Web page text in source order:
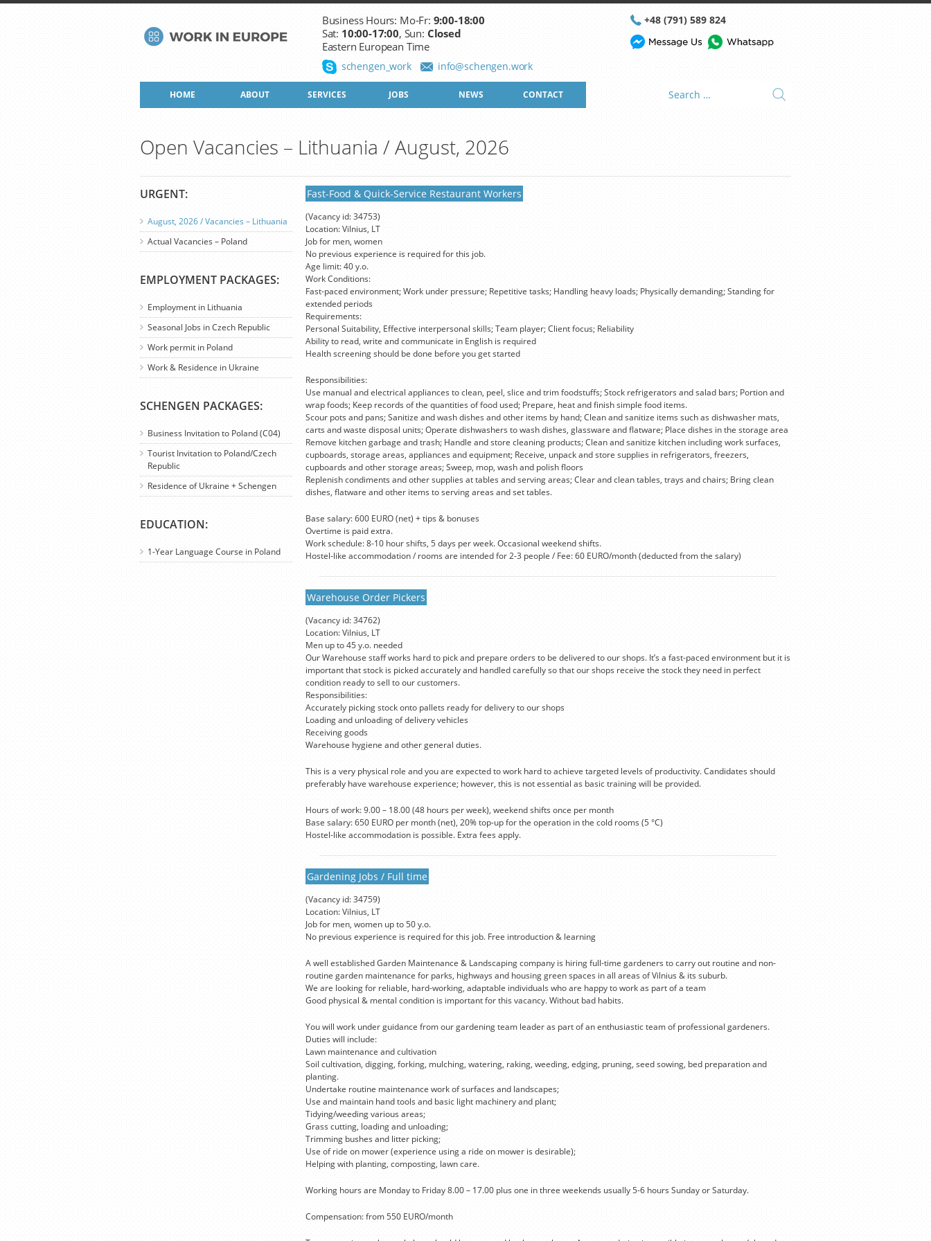
Business Hours: Mo-Fr: 9:00-18:00
Sat: 10:00-17:00, Sun: Closed
Eastern European Time
info@schengen.work
schengen_work
+48 (791) 589 824
HOME ABOUT SERVICES JOBS NEWS CONTACT
Open Vacancies – Lithuania / August, 2026
URGENT:
August, 2026 / Vacancies – Lithuania
Actual Vacancies – Poland
EMPLOYMENT PACKAGES:
Employment in Lithuania
Seasonal Jobs in Czech Republic
Work permit in Poland
Work & Residence in Ukraine
SCHENGEN PACKAGES:
Business Invitation to Poland (C04)
Tourist Invitation to Poland/Czech
Republic
Residence of Ukraine + Schengen
EDUCATION:
1-Year Language Course in Poland
Fast-Food & Quick-Service Restaurant Workers
(Vacancy id: 34753)
Location: Vilnius, LT
Job for men, women
No previous experience is required for this job.
Age limit: 40 y.o.
Work Conditions:
Fast-paced environment; Work under pressure; Repetitive tasks; Handling heavy loads; Physically demanding; Standing for
extended periods
Requirements:
Personal Suitability, Effective interpersonal skills; Team player; Client focus; Reliability
Ability to read, write and communicate in English is required
Health screening should be done before you get started
Responsibilities:
Use manual and electrical appliances to clean, peel, slice and trim foodstuffs; Stock refrigerators and salad bars; Portion and
wrap foods; Keep records of the quantities of food used; Prepare, heat and finish simple food items.
Scour pots and pans; Sanitize and wash dishes and other items by hand; Clean and sanitize items such as dishwasher mats,
carts and waste disposal units; Operate dishwashers to wash dishes, glassware and flatware; Place dishes in the storage area
Remove kitchen garbage and trash; Handle and store cleaning products; Clean and sanitize kitchen including work surfaces,
cupboards, storage areas, appliances and equipment; Receive, unpack and store supplies in refrigerators, freezers,
cupboards and other storage areas; Sweep, mop, wash and polish floors
Replenish condiments and other supplies at tables and serving areas; Clear and clean tables, trays and chairs; Bring clean
dishes, flatware and other items to serving areas and set tables.
Base salary: 600 EURO (net) + tips & bonuses
Overtime is paid extra.
Work schedule: 8-10 hour shifts, 5 days per week. Occasional weekend shifts.
Hostel-like accommodation / rooms are intended for 2-3 people / Fee: 60 EURO/month (deducted from the salary)
Warehouse Order Pickers
(Vacancy id: 34762)
Location: Vilnius, LT
Men up to 45 y.o. needed
Our Warehouse staff works hard to pick and prepare orders to be delivered to our shops. It’s a fast-paced environment but it is
important that stock is picked accurately and handled carefully so that our shops receive the stock they need in perfect
condition ready to sell to our customers.
Responsibilities:
Accurately picking stock onto pallets ready for delivery to our shops
Loading and unloading of delivery vehicles
Receiving goods
Warehouse hygiene and other general duties.
This is a very physical role and you are expected to work hard to achieve targeted levels of productivity. Candidates should
preferably have warehouse experience; however, this is not essential as basic training will be provided.
Hours of work: 9.00 – 18.00 (48 hours per week), weekend shifts once per month
Base salary: 650 EURO per month (net), 20% top-up for the operation in the cold rooms (5 °C)
Hostel-like accommodation is possible. Extra fees apply.
Gardening Jobs / Full time
(Vacancy id: 34759)
Location: Vilnius, LT
Job for men, women up to 50 y.o.
No previous experience is required for this job. Free introduction & learning
A well established Garden Maintenance & Landscaping company is hiring full-time gardeners to carry out routine and non-
routine garden maintenance for parks, highways and housing green spaces in all areas of Vilnius & its suburb.
We are looking for reliable, hard-working, adaptable individuals who are happy to work as part of a team
Good physical & mental condition is important for this vacancy. Without bad habits.
You will work under guidance from our gardening team leader as part of an enthusiastic team of professional gardeners.
Duties will include:
Lawn maintenance and cultivation
Soil cultivation, digging, forking, mulching, watering, raking, weeding, edging, pruning, seed sowing, bed preparation and
planting.
Undertake routine maintenance work of surfaces and landscapes;
Use and maintain hand tools and basic light machinery and plant;
Tidying/weeding various areas;
Grass cutting, loading and unloading;
Trimming bushes and litter picking;
Use of ride on mower (experience using a ride on mower is desirable);
Helping with planting, composting, lawn care.
Working hours are Monday to Friday 8.00 – 17.00 plus one in three weekends usually 5-6 hours Sunday or Saturday.
Compensation: from 550 EURO/month